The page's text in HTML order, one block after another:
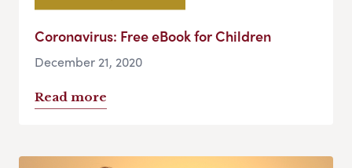
Coronavirus: Free eBook for Children
December 21, 2020
Read more